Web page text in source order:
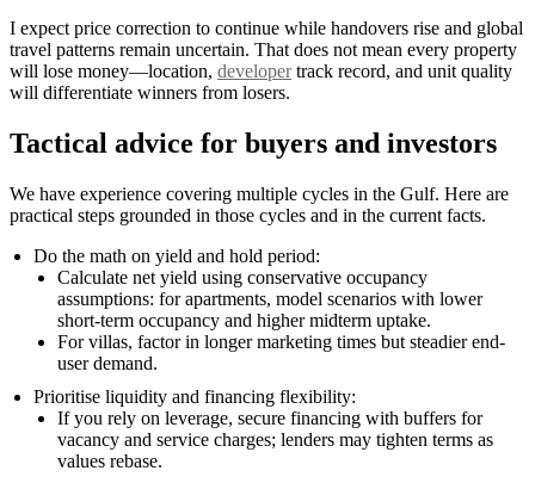
I expect price correction to continue while handovers rise and global
travel patterns remain uncertain. That does not mean every property
will lose money—location, developertrack record, and unit quality
will differentiate winners from losers.
Tactical advice for buyers and investors
We have experience covering multiple cycles in the Gulf. Here are
practical steps grounded in those cycles and in the current facts.
Do the math on yield and hold period:
Calculate net yield using conservative occupancy
assumptions: for apartments, model scenarios with lower
short-term occupancy and higher midterm uptake.
For villas, factor in longer marketing times but steadier end-
user demand.
Prioritise liquidity and financing flexibility:
If you rely on leverage, secure financing with buffers for
vacancy and service charges; lenders may tighten terms as
values rebase.